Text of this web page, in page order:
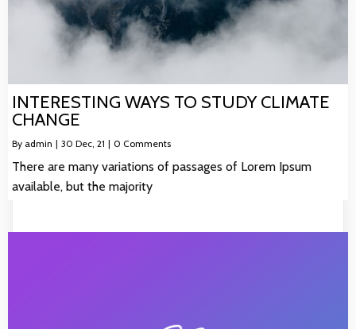
INTERESTING WAYS TO STUDY CLIMATE
CHANGE
By admin | 30 Dec, 21 | 0 Comments
There are many variations of passages of Lorem Ipsum
available, but the majority